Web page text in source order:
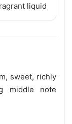
liquid
sweet, richly
middle note